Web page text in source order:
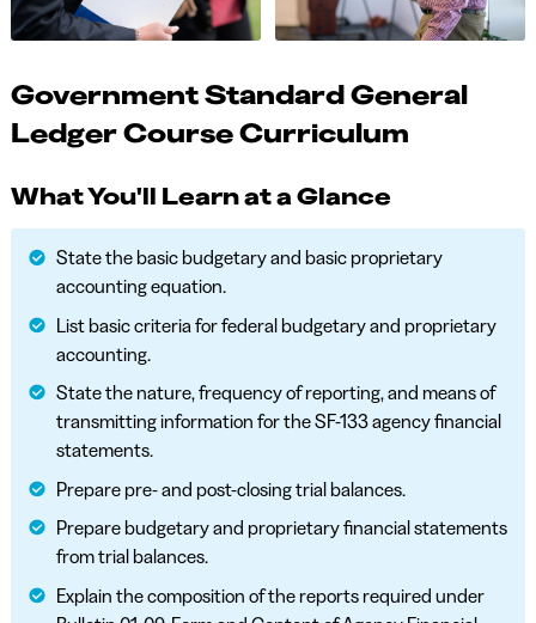
Government Standard General
Ledger Course Curriculum
What You'll Learn at a Glance
State the basic budgetary and basic proprietary
accounting equation.
List basic criteria for federal budgetary and proprietary
accounting.
State the nature, frequency of reporting, and means of
transmitting information for the SF-133 agency financial
statements.
Prepare pre- and post-closing trial balances.
Prepare budgetary and proprietary financial statements
from trial balances.
Explain the composition of the reports required under